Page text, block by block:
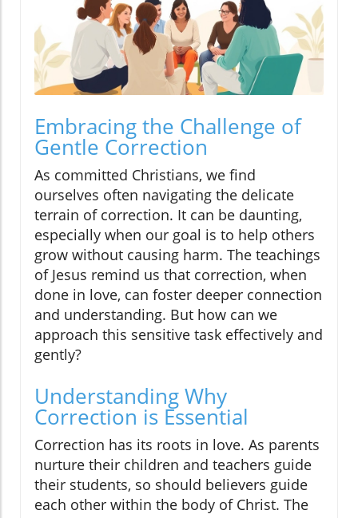
Embracing the Challenge of
Gentle Correction
As committed Christians, we find
ourselves often navigating the delicate
terrain of correction. It can be daunting,
especially when our goal is to help others
grow without causing harm. The teachings
of Jesus remind us that correction, when
done in love, can foster deeper connection
and understanding. But how can we
approach this sensitive task effectively and
gently?
Understanding Why
Correction is Essential
Correction has its roots in love. As parents
nurture their children and teachers guide
their students, so should believers guide
each other within the body of Christ. The